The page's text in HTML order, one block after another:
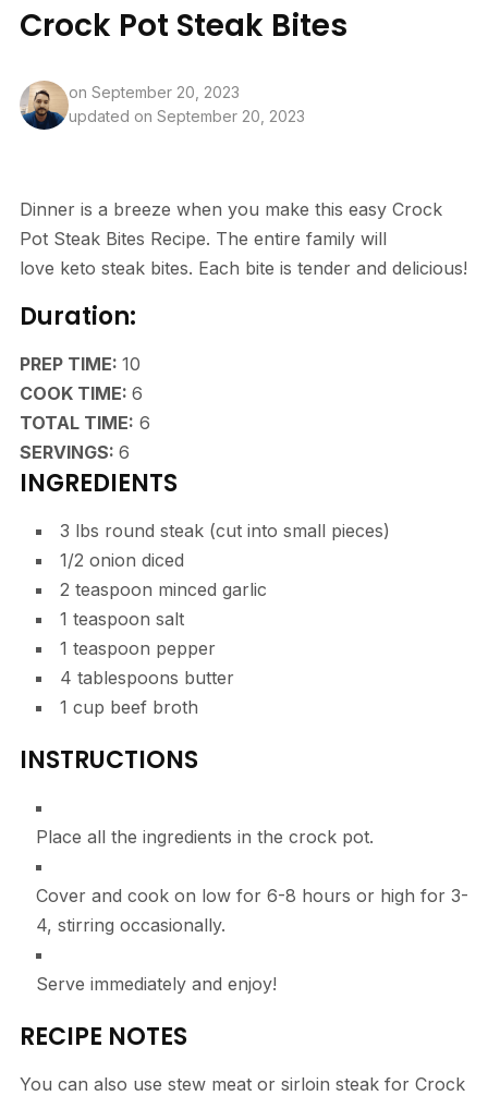
Crock Pot Steak Bites
on September 20, 2023
updated on September 20, 2023
Dinner is a breeze when you make this easy Crock
Pot Steak Bites Recipe. The entire family will
love keto steak bites. Each bite is tender and delicious!
Duration:
PREP TIME: 10
COOK TIME: 6
TOTAL TIME: 6
SERVINGS: 6
INGREDIENTS
3 lbs round steak (cut into small pieces)
1/2 onion diced
2 teaspoon minced garlic
1 teaspoon salt
1 teaspoon pepper
4 tablespoons butter
1 cup beef broth
INSTRUCTIONS
Place all the ingredients in the crock pot.
Cover and cook on low for 6-8 hours or high for 3-
4, stirring occasionally.
Serve immediately and enjoy!
RECIPE NOTES
You can also use stew meat or sirloin steak for Crock